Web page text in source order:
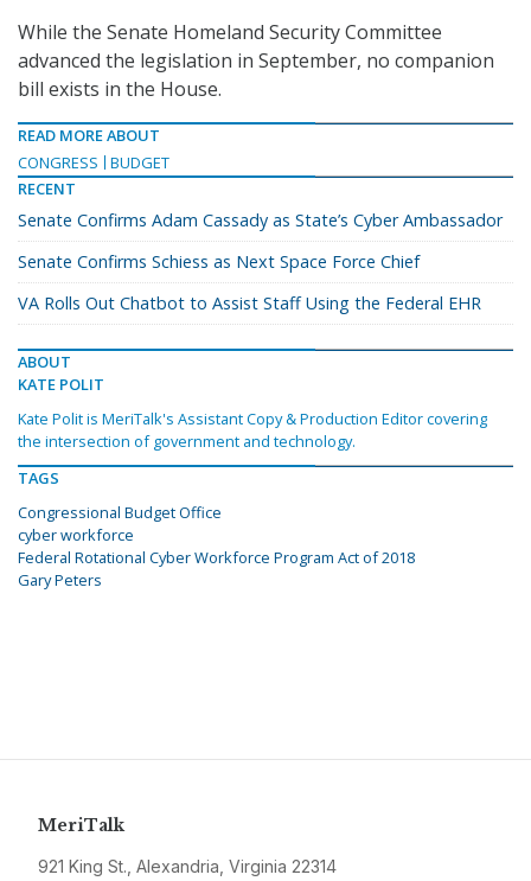
While the Senate Homeland Security Committee
advanced the legislation in September, no companion
bill exists in the House.
READ MORE ABOUT
CONGRESS
BUDGET
RECENT
Senate Confirms Adam Cassady as State’s Cyber Ambassador
Senate Confirms Schiess as Next Space Force Chief
VA Rolls Out Chatbot to Assist Staff Using the Federal EHR
ABOUT
KATE POLIT
Kate Polit is MeriTalk's Assistant Copy & Production Editor covering
the intersection of government and technology.
TAGS
Congressional Budget Office
cyber workforce
Federal Rotational Cyber Workforce Program Act of 2018
Gary Peters
MeriTalk
921 King St., Alexandria, Virginia 22314